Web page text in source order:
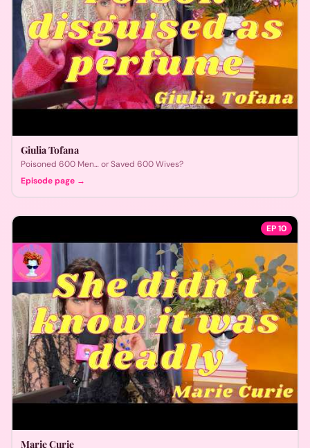
Giulia Tofana
Poisoned 600 Men… or Saved 600 Wives?
Episode page →
EP10
Marie Curie